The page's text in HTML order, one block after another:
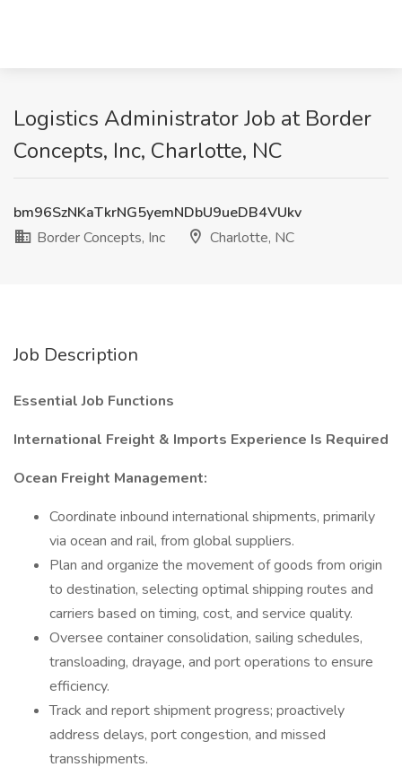
Logistics Administrator Job at Border
Concepts, Inc, Charlotte, NC
bm96SzNKaTkrNG5yemNDbU9ueDB4VUkv
Border Concepts, Inc
Charlotte, NC
Job Description
Essential Job Functions
International Freight & Imports Experience Is Required
Ocean Freight Management:
Coordinate inbound international shipments, primarily
via ocean and rail, from global suppliers.
Plan and organize the movement of goods from origin
to destination, selecting optimal shipping routes and
carriers based on timing, cost, and service quality.
Oversee container consolidation, sailing schedules,
transloading, drayage, and port operations to ensure
efficiency.
Track and report shipment progress; proactively
address delays, port congestion, and missed
transshipments.